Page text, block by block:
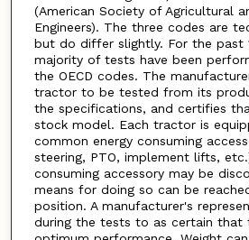
(American Society of Agricultural
Engineers). The three codes are
but do differ slightly. For the past
majority of tests have been
the OECD codes. The
tractor to be tested from its
the specifications, and certifies
stock model. Each tractor is
common energy consuming
steering, PTO, implement lifts,
consuming accessory may be
means for doing so can be
position. A manufacturer's
during the tests to as certain that